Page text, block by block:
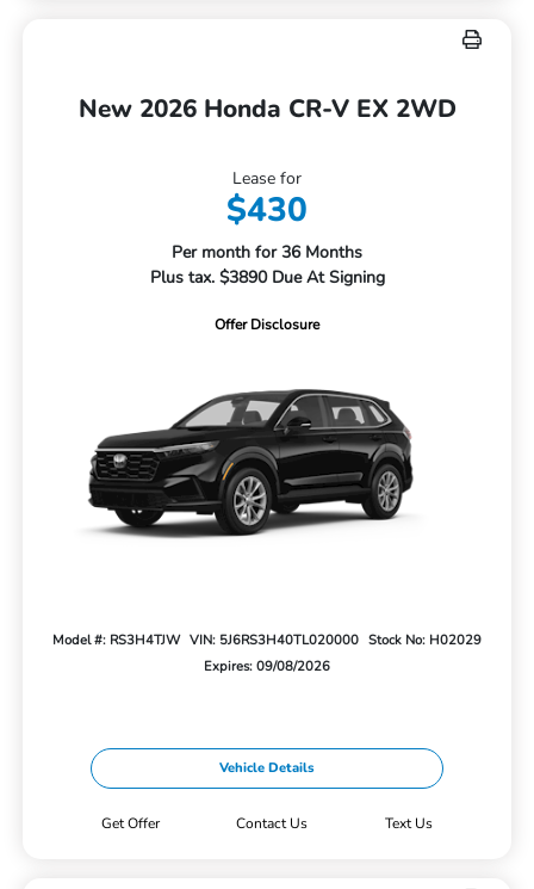
New 2026 Honda CR-V EX 2WD
Lease for
$430
Per month for 36 Months
Plus tax. $3890 Due At Signing
Offer Disclosure
Model #: RS3H4TJW VIN: 5J6RS3H40TL020000 Stock No: H02029
Expires: 09/08/2026
Vehicle Details
Get Offer Contact Us Text Us